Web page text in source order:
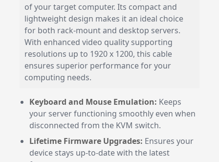
of your target computer. Its compact and
lightweight design makes it an ideal choice
for both rack-mount and desktop servers.
With enhanced video quality supporting
resolutions up to 1920 x 1200, this cable
ensures superior performance for your
computing needs.
Keyboard and Mouse Emulation: Keeps
your server functioning smoothly even when
disconnected from the KVM switch.
Lifetime Firmware Upgrades: Ensures your
device stays up-to-date with the latest